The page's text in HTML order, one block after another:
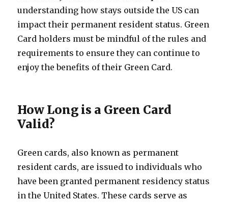
understanding how stays outside the US can
impact their permanent resident status. Green
Card holders must be mindful of the rules and
requirements to ensure they can continue to
enjoy the benefits of their Green Card.
How Long is a Green Card
Valid?
Green cards, also known as permanent
resident cards, are issued to individuals who
have been granted permanent residency status
in the United States. These cards serve as